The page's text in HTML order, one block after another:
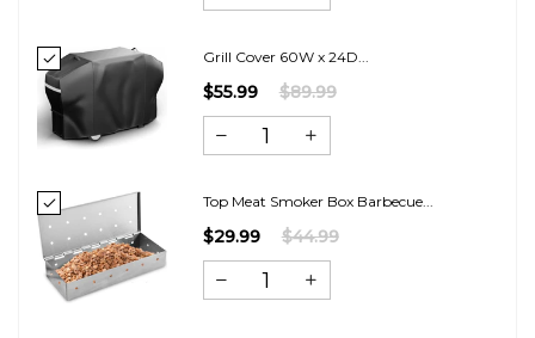
Grill Cover 60W x 24D...
$55.99 $89.99
Top Meat Smoker Box Barbecue...
$29.99 $44.99